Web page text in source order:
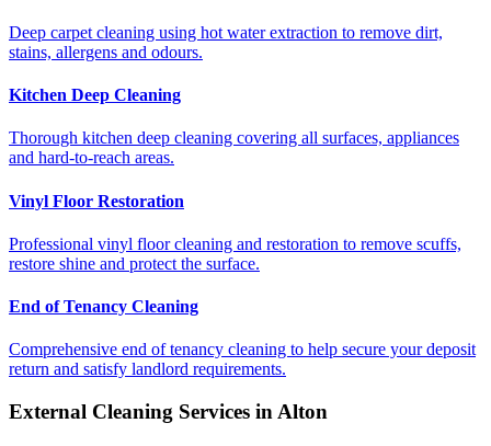
Deep carpet cleaning using hot water extraction to remove dirt,
stains, allergens and odours.
Kitchen Deep Cleaning
Thorough kitchen deep cleaning covering all surfaces, appliances
and hard-to-reach areas.
Vinyl Floor Restoration
Professional vinyl floor cleaning and restoration to remove scuffs,
restore shine and protect the surface.
End of Tenancy Cleaning
Comprehensive end of tenancy cleaning to help secure your deposit
return and satisfy landlord requirements.
External Cleaning Services in Alton